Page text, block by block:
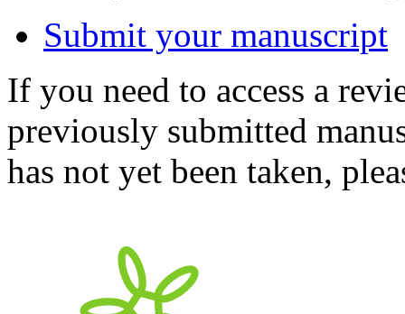
Submit your manuscript
If you need to access a
previously submitted
has not yet been taken,